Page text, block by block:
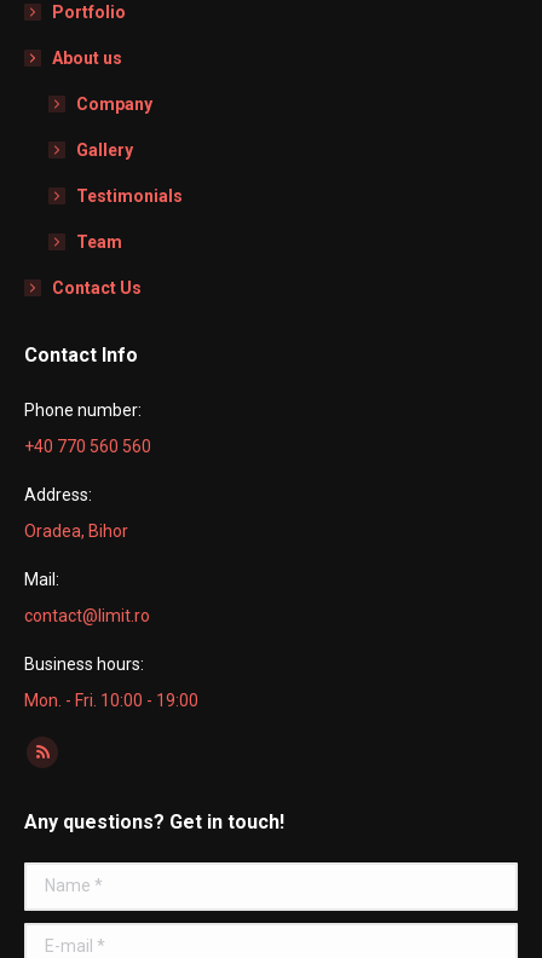
Portfolio
About us
Company
Gallery
Testimonials
Team
Contact Us
Contact Info
Phone number:
+40 770 560 560
Address:
Oradea, Bihor
Mail:
contact@limit.ro
Business hours:
Mon. - Fri. 10:00 - 19:00
Find us on:
Rss
opens
in
new
window
Any questions? Get in touch!
Name *
E-mail *